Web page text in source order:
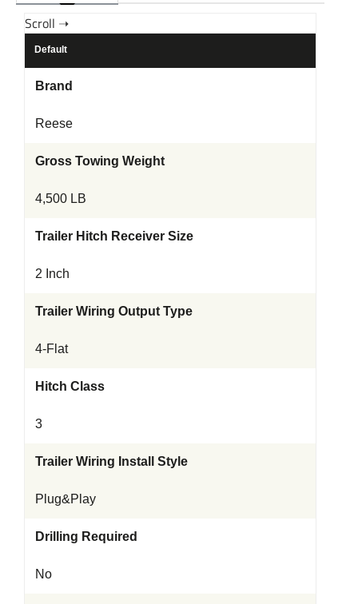
Default
Brand
Reese
Gross Towing Weight
4,500 LB
Trailer Hitch Receiver Size
2 Inch
Trailer Wiring Output Type
4-Flat
Hitch Class
3
Trailer Wiring Install Style
Plug&Play
Drilling Required
No